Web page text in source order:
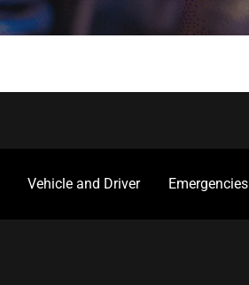
Vehicle and Driver Emergencies